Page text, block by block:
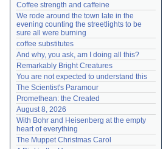
Remember me
Login
Lost password?
Create an account
Need help?accounthelp@everything2.com
Coffee strength and caffeine
We rode around the town late in the
evening counting the streetlights to be
sure all were burning
coffee substitutes
And why, you ask, am I doing all this?
Remarkably Bright Creatures
You are not expected to understand this
The Scientist's Paramour
Promethean: the Created
August 8, 2026
With Bohr and Heisenberg at the empty
heart of everything
The Muppet Christmas Carol